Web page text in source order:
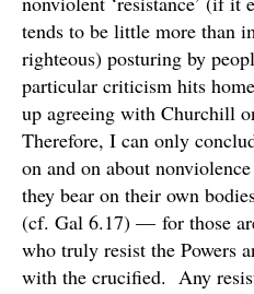
tends to be little more than
righteous) posturing by
particular criticism hits
up agreeing with Churchill
Therefore, I can only
on and on about
they bear on their own
(cf. Gal 6.17) — for those
who truly resist the Powers
with the crucified. Any